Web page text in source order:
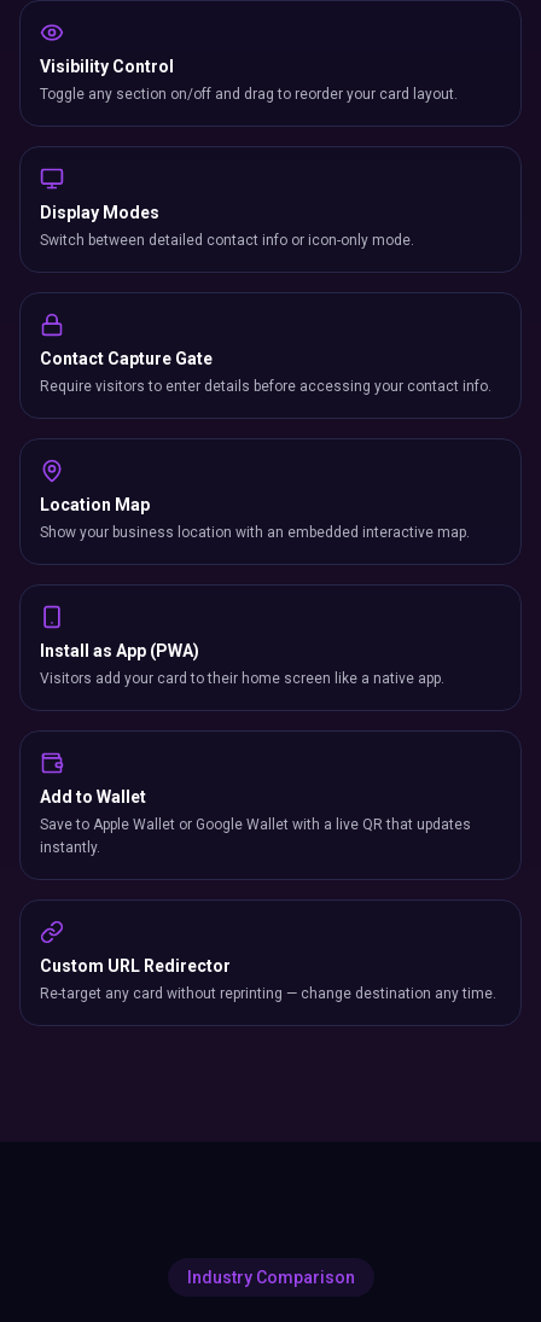
Visibility Control
Toggle any section on/off and drag to reorder your card layout.
Display Modes
Switch between detailed contact info or icon-only mode.
Contact Capture Gate
Require visitors to enter details before accessing your contact info.
Location Map
Show your business location with an embedded interactive map.
Install as App (PWA)
Visitors add your card to their home screen like a native app.
Add to Wallet
Save to Apple Wallet or Google Wallet with a live QR that updates
instantly.
Custom URL Redirector
Re-target any card without reprinting — change destination any time.
Industry Comparison